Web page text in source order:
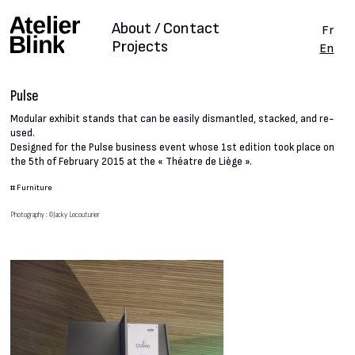
Projects
About / Contact
Fr
En
Pulse
Modular exhibit stands that can be easily dismantled, stacked, and re-
used.
Designed for the Pulse business event whose 1st edition took place on
the 5th of February 2015 at the « Théatre de Liège ».
# Furniture
Photography : ©Jacky Lecouturier